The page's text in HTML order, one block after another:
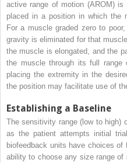
active range of motion (AROM) is
placed in a position in which the
For a muscle graded zero to
gravity is eliminated for that
the muscle is elongated, and the
the muscle through its full range
placing the extremity in the
the position may facilitate use of
Establishing a Baseline
The sensitivity range (low to
as the patient attempts initial
biofeedback units have choices
ability to choose any size range